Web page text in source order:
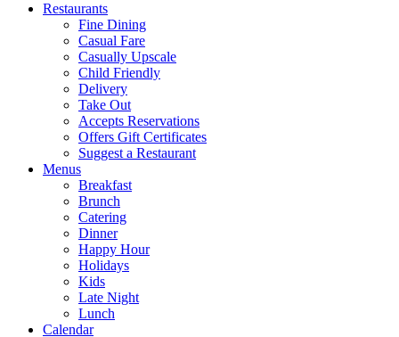
Restaurants
Fine Dining
Casual Fare
Casually Upscale
Child Friendly
Delivery
Take Out
Accepts Reservations
Offers Gift Certificates
Suggest a Restaurant
Menus
Breakfast
Brunch
Catering
Dinner
Happy Hour
Holidays
Kids
Late Night
Lunch
Calendar